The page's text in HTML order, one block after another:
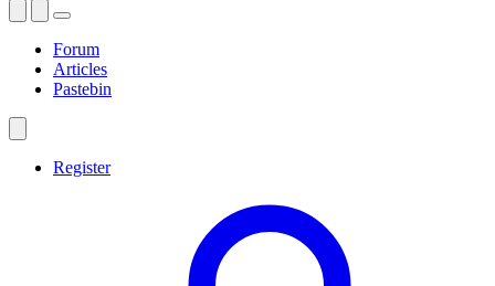
Forum
Articles
Pastebin
Register